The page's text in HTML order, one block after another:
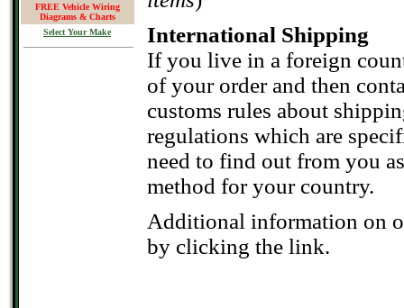
FREE Vehicle Wiring
Diagrams & Charts
Select Your Make
International Shipping
If you live in a foreign
of your order and then
customs rules about
regulations which are
need to find out from you
method for your country.
Additional information on
by clicking the link.